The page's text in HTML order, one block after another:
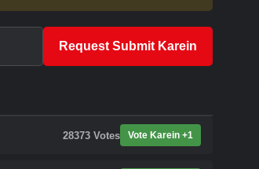
Request Submit Karein
28373 Votes Vote Karein +1